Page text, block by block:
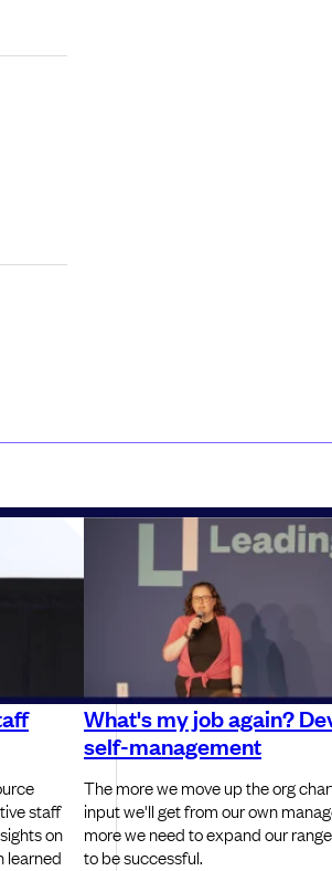
staff
on
learned
What's my job again?
self-management
The more we move up the org
input we'll get from our own
more we need to expand our
to be successful.